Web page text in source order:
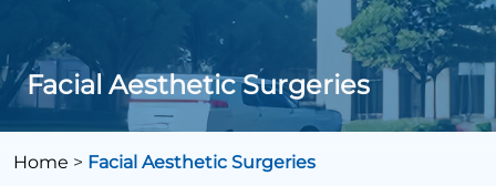
Facial Aesthetic Surgeries
Home > Facial Aesthetic Surgeries